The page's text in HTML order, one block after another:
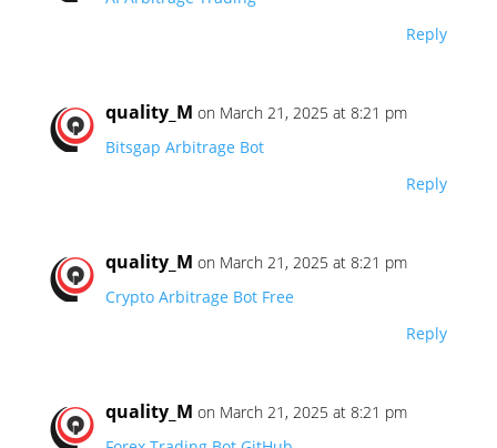
Reply
quality_M on March 21, 2025 at 8:21 pm
Bitsgap Arbitrage Bot
Reply
quality_M on March 21, 2025 at 8:21 pm
Crypto Arbitrage Bot Free
Reply
quality_M on March 21, 2025 at 8:21 pm